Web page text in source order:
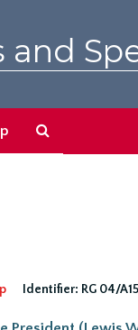
and
Identifier: RG 04/